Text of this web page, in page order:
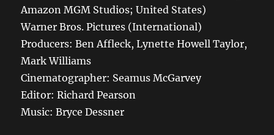
Amazon MGM Studios; United States)
Warner Bros. Pictures (International)
Producers: Ben Affleck, Lynette Howell Taylor,
Mark Williams
Cinematographer: Seamus McGarvey
Editor: Richard Pearson
Music: Bryce Dessner